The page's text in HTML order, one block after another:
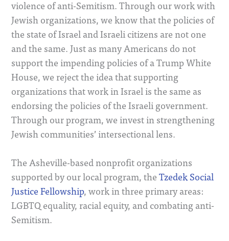
violence of anti-Semitism. Through our work with
Jewish organizations, we know that the policies of
the state of Israel and Israeli citizens are not one
and the same. Just as many Americans do not
support the impending policies of a Trump White
House, we reject the idea that supporting
organizations that work in Israel is the same as
endorsing the policies of the Israeli government.
Through our program, we invest in strengthening
Jewish communities’ intersectional lens.
The Asheville-based nonprofit organizations
supported by our local program, the Tzedek Social
Justice Fellowship, work in three primary areas:
LGBTQ equality, racial equity, and combating anti-
Semitism.